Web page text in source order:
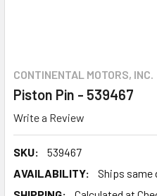
CONTINENTAL MOTORS, INC.
Piston Pin - 539467
Write a Review
SKU:
539467
AVAILABILITY:
Ships same